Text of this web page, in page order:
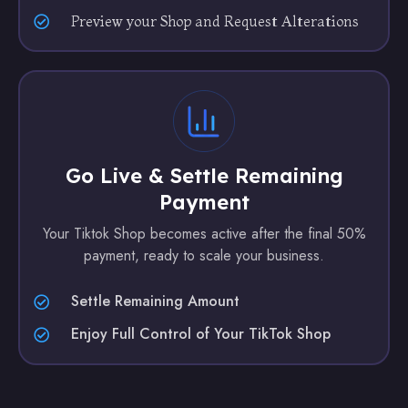
Preview your Shop and Request Alterations
Go Live & Settle Remaining
Payment
Your Tiktok Shop becomes active after the final 50%
payment, ready to scale your business.
Settle Remaining Amount
Enjoy Full Control of Your TikTok Shop